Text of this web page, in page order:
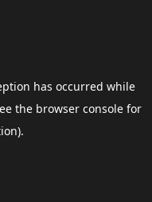
has occurred while
the browser consolefor